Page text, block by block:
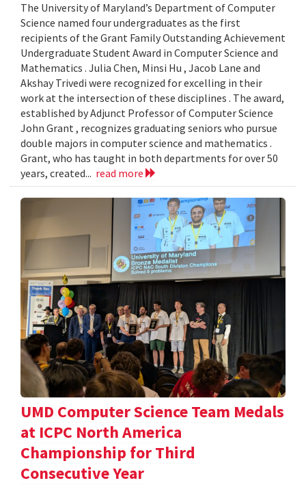
The University of Maryland’s Department of Computer
Science named four undergraduates as the first
recipients of the Grant Family Outstanding Achievement
Undergraduate Student Award in Computer Science and
Mathematics . Julia Chen, Minsi Hu , Jacob Lane and
Akshay Trivedi were recognized for excelling in their
work at the intersection of these disciplines . The award,
established by Adjunct Professor of Computer Science
John Grant , recognizes graduating seniors who pursue
double majors in computer science and mathematics .
Grant, who has taught in both departments for over 50
years, created... read more
UMD Computer Science Team Medals
at ICPC North America
Championship for Third
Consecutive Year